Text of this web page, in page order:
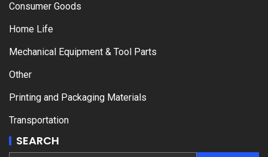
Consumer Goods
Home Life
Mechanical Equipment & Tool Parts
Other
Printing and Packaging Materials
Transportation
SEARCH